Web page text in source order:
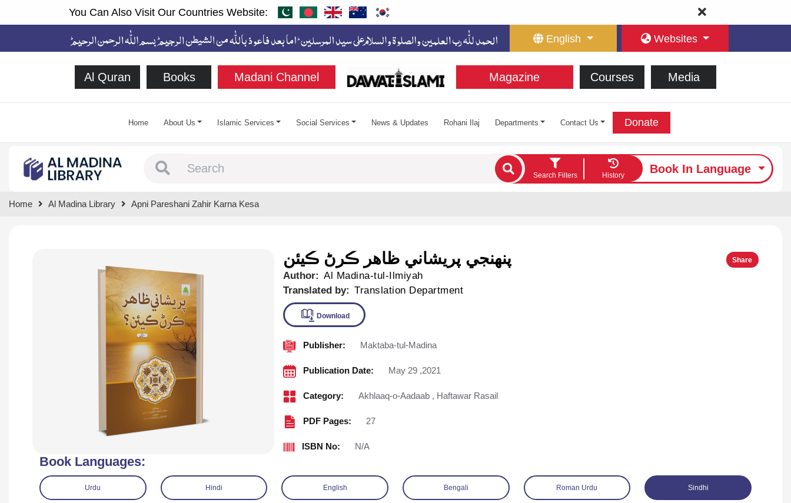
You Can Also Visit Our Countries Website:
English Websites
Al Quran Books Madani Channel Magazine Courses Media
Home About Us Islamic Services Social Services News & Updates Rohani Ilaj Departments Contact Us Donate
Search Filters History
Book In Language
Home Al Madina Library Apni Pareshani Zahir Karna Kesa
پنهنجي پريشاني ظاهر ڪرڻ ڪيئن Share
Author: Al Madina-tul-Ilmiyah
Translated by: Translation Department
Download
Publisher: Maktaba-tul-Madina
Publication Date: May 29 ,2021
Category: Akhlaaq-o-Aadaab , Haftawar Rasail
PDF Pages: 27
ISBN No: N/A
Book Languages:
Urdu Hindi English Bengali Roman Urdu Sindhi